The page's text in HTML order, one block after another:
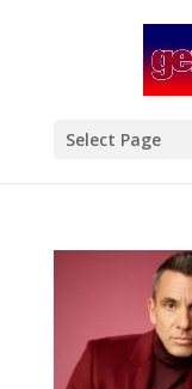
Select Page